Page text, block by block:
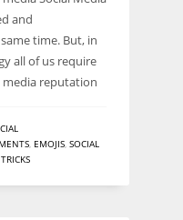
and
time. But, in
all of us require
media reputation
, EMOJIS, SOCIAL